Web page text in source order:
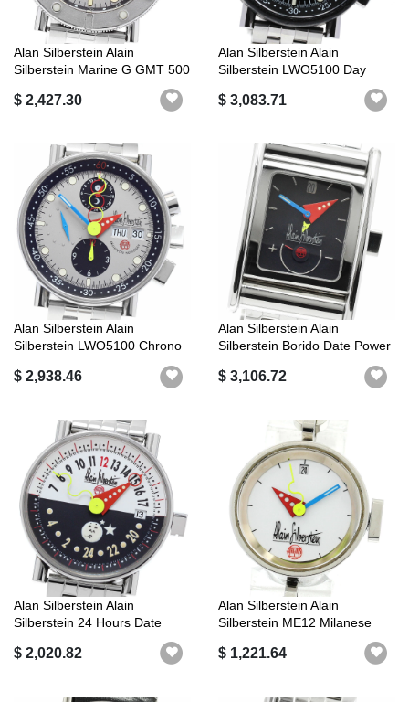
Alan Silberstein Alain
Silberstein Marine G GMT 500
$ 2,427.30
Alan Silberstein Alain
Silberstein LWO5100 Day
$ 3,083.71
Alan Silberstein Alain
Silberstein LWO5100 Chrono
$ 2,938.46
Alan Silberstein Alain
Silberstein Borido Date Power
$ 3,106.72
Alan Silberstein Alain
Silberstein 24 Hours Date
$ 2,020.82
Alan Silberstein Alain
Silberstein ME12 Milanese
$ 1,221.64